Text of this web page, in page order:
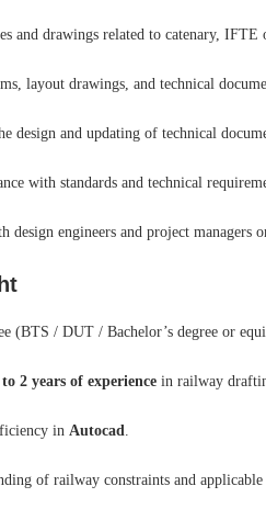
and drawings related to catenary,
layout drawings, and technical
design and updating of technical
with standards and technical
design engineers and project managers
(BTS / DUT / Bachelor’s degree or
to 2 years of experience in railway
in Autocad.
of railway constraints and applicable